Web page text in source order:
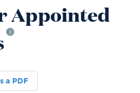
Appointed
i
a PDF